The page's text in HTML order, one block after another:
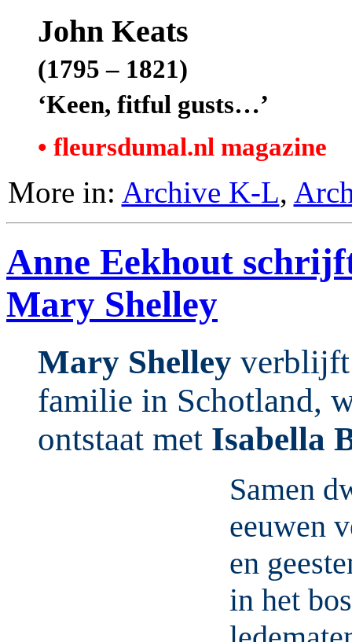
John Keats
(1795 – 1821)
‘Keen, fitful gusts…’
• fleursdumal.nl magazine
More in: Archive K-L,
Anne Eekhout
Mary Shelley
Mary Shelley verblijft
familie in Schotland,
ontstaat met Isabella
Samen
eeuwen
en
in het